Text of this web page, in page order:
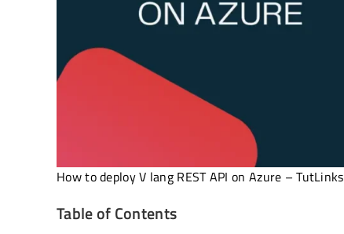
How to deploy V lang REST API on Azure – TutLinks
Table of Contents